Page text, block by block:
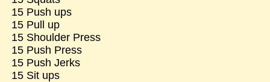
15 Push ups
15 Pull up
15 Shoulder Press
15 Push Press
15 Push Jerks
15 Sit ups